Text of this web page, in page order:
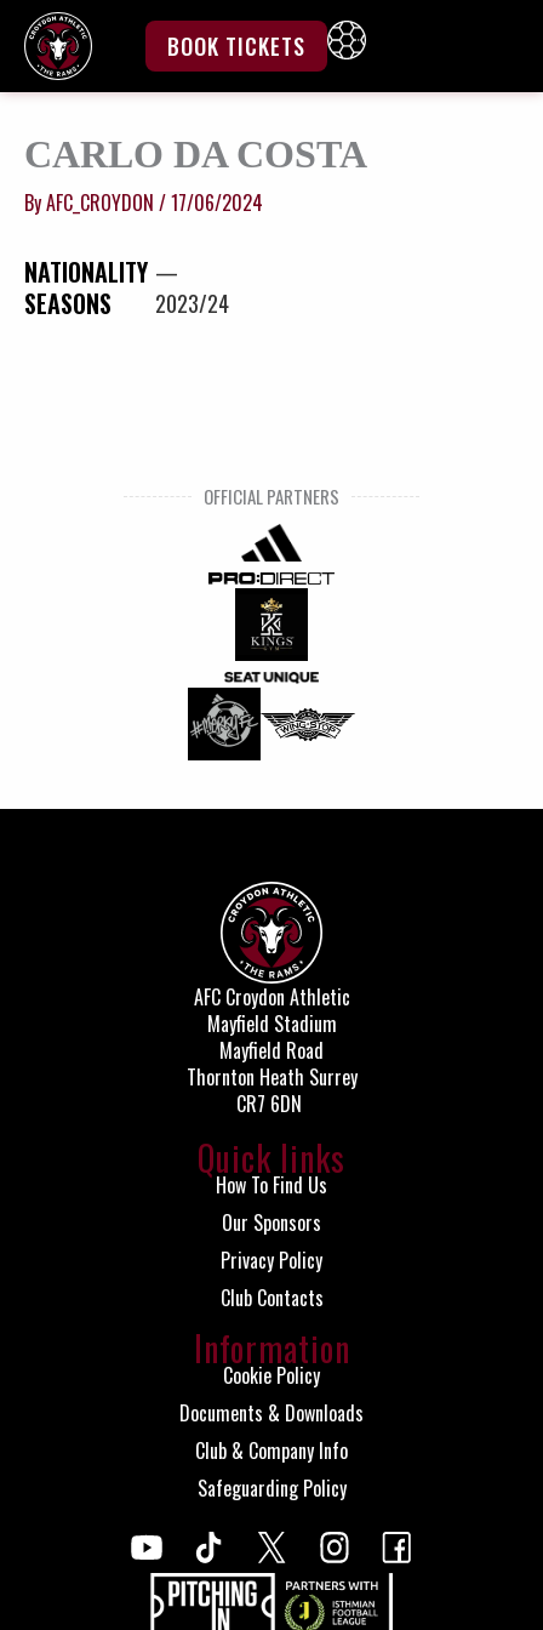
content
BOOK TICKETS
CARLO DA COSTA
ByAFC_CROYDON /17/06/2024
NATIONALITY —
SEASONS 2023/24
OFFICIAL PARTNERS
AFC Croydon Athletic
Mayfield Stadium
Mayfield Road
Thornton Heath Surrey
CR7 6DN
Quick links
How To Find Us
Our Sponsors
Privacy Policy
Club Contacts
Information
Cookie Policy
Documents & Downloads
Club & Company Info
Safeguarding Policy